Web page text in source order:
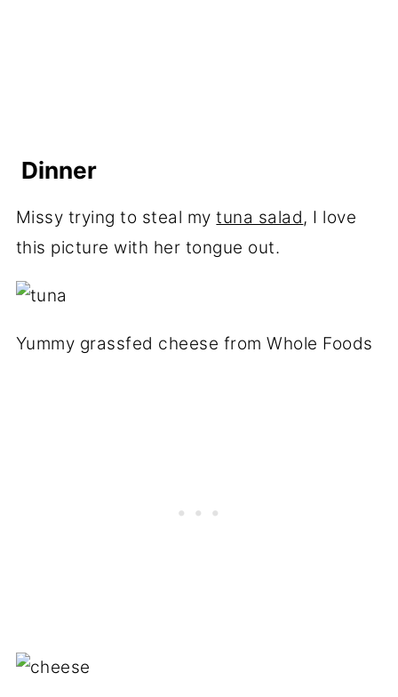
Dinner
Missy trying to steal mytuna salad, I love
this picture with her tongue out.
Yummy grassfed cheese from Whole Foods